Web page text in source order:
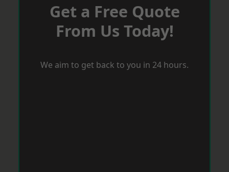
Get a Free Quote
From Us Today!
We aim to get back to you in 24 hours.